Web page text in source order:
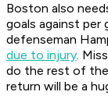
Boston also
goals against per
defenseman
due to injury.
do the rest of the
return will be a